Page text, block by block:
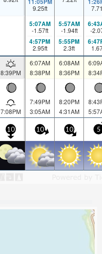
9.25ft
5:07AM
-1.57ft
4:57PM
2.95ft
5:57AM
-1.94ft
5:55PM
2.3ft
-
8:39PM
6:07AM
8:38PM
6:08AM
8:36PM
7:08PM
7:49PM
3:05AM
8:20PM
4:31AM
10 10 10 5